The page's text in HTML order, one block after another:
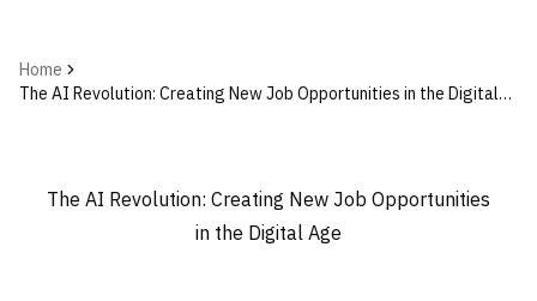
Home
The AI Revolution: Creating New Job Opportunities in the Digital
The AI Revolution: Creating New Job Opportunities
in the Digital Age